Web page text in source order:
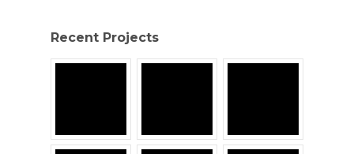
Recent Projects